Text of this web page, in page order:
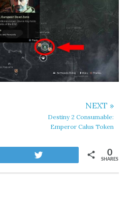
NEXT »
Destiny 2 Consumable:
Emperor Calus Token
SHARES
0